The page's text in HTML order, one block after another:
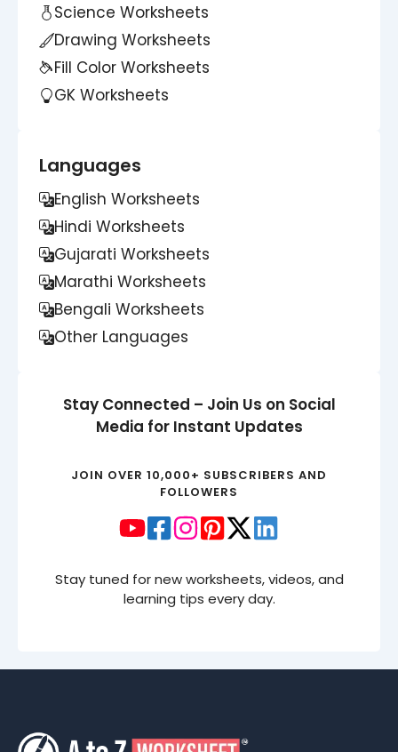
Science Worksheets
Drawing Worksheets
Fill Color Worksheets
GK Worksheets
Languages
English Worksheets
Hindi Worksheets
Gujarati Worksheets
Marathi Worksheets
Bengali Worksheets
Other Languages
Stay Connected – Join Us on Social
Media for Instant Updates
JOIN OVER 10,000+ SUBSCRIBERS AND
FOLLOWERS
Stay tuned for new worksheets, videos, and
learning tips every day.